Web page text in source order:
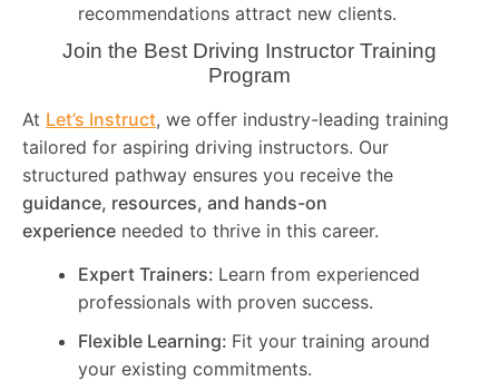
recommendations attract new clients.
Join the Best Driving Instructor Training
Program
At Let’s Instruct, we offer industry-leading training
tailored for aspiring driving instructors. Our
structured pathway ensures you receive the
guidance, resources, and hands-on
experience needed to thrive in this career.
Expert Trainers: Learn from experienced
professionals with proven success.
Flexible Learning: Fit your training around
your existing commitments.